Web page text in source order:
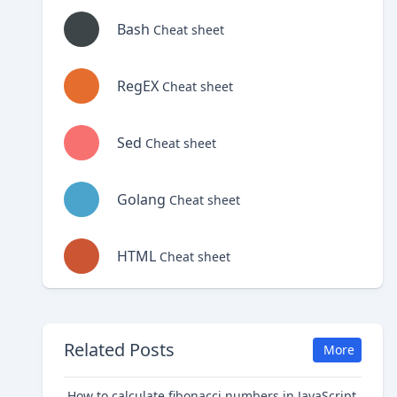
Bash Cheat sheet
RegEX Cheat sheet
Sed Cheat sheet
Golang Cheat sheet
HTML Cheat sheet
Related Posts More